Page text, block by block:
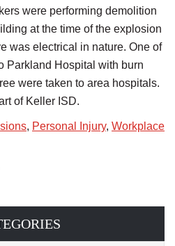
were performing demolition
at the time of the explosion
was electrical in nature. One of
Parkland Hospital with burn
were taken to area hospitals.
of Keller ISD.
, Personal Injury, Workplace